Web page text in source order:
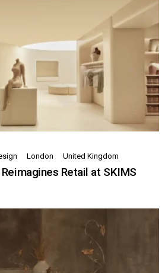
London United Kingdom
Retail at SKIMS